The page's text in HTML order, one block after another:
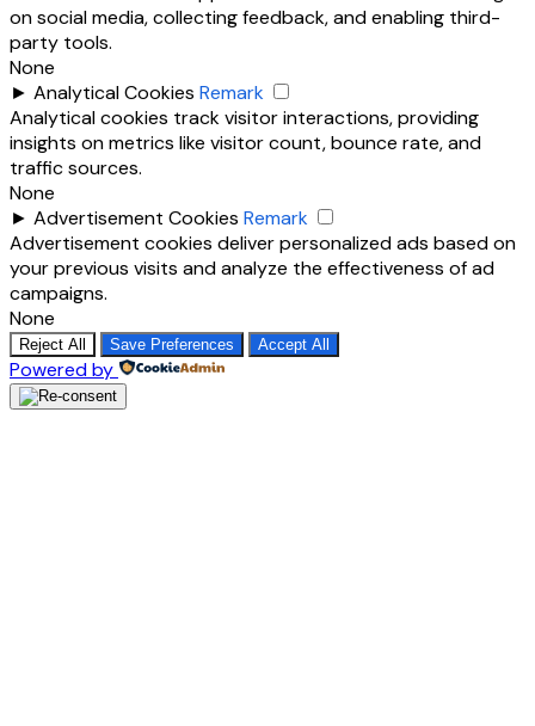
on social media, collecting feedback, and enabling third-
party tools.
None
► Analytical Cookies Remark
Analytical cookies track visitor interactions, providing
insights on metrics like visitor count, bounce rate, and
traffic sources.
None
► Advertisement Cookies Remark
Advertisement cookies deliver personalized ads based on
your previous visits and analyze the effectiveness of ad
campaigns.
None
Reject All Save Preferences Accept All
Powered by